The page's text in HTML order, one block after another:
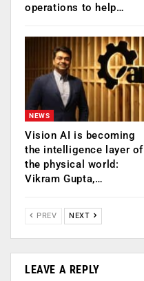
operations to help…
NEWS
Vision AI is becoming
the intelligence layer of
the physical world:
Vikram Gupta,…
PREV NEXT
LEAVE A REPLY